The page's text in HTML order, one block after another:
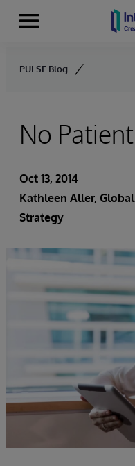
Skip to content
Menu
PULSE Blog
No
Oct 13, 2014
Kathleen Aller,
Strategy